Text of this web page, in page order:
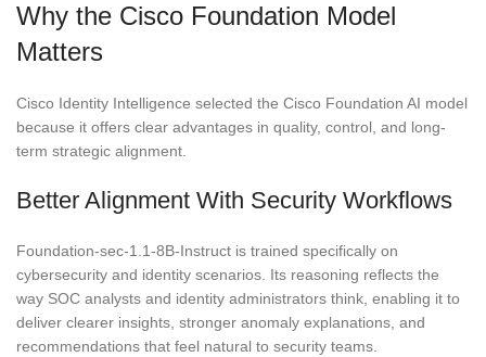
Why the Cisco Foundation Model
Matters
Cisco Identity Intelligence selected the Cisco Foundation AI model
because it offers clear advantages in quality, control, and long-
term strategic alignment.
Better Alignment With Security Workflows
Foundation-sec-1.1-8B-Instruct is trained specifically on
cybersecurity and identity scenarios. Its reasoning reflects the
way SOC analysts and identity administrators think, enabling it to
deliver clearer insights, stronger anomaly explanations, and
recommendations that feel natural to security teams.